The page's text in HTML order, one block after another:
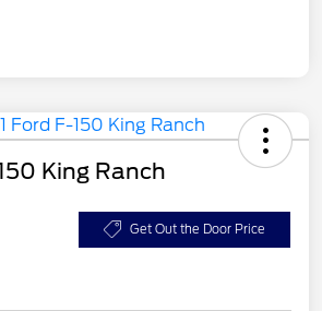
King Ranch
Get Out the Door Price